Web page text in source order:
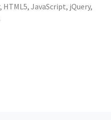
HTML5, JavaScript, jQuery,